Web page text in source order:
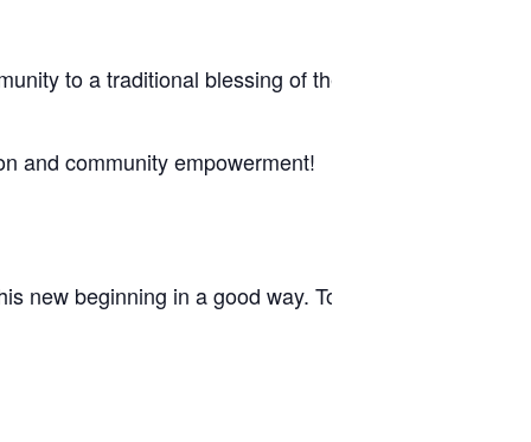
to a traditional blessing of the new
and community empowerment!
new beginning in a good way. Together, we